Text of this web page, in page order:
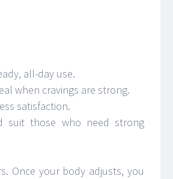
all-day use.
when cravings are strong.
satisfaction.
suit those who need strong
Once your body adjusts, you